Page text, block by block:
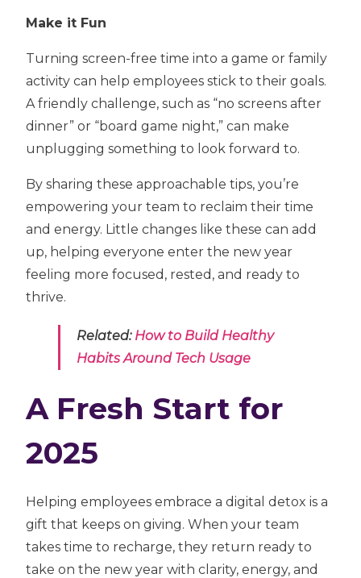
Make it Fun
Turning screen-free time into a game or family
activity can help employees stick to their goals.
A friendly challenge, such as “no screens after
dinner” or “board game night,” can make
unplugging something to look forward to.
By sharing these approachable tips, you’re
empowering your team to reclaim their time
and energy. Little changes like these can add
up, helping everyone enter the new year
feeling more focused, rested, and ready to
thrive.
Related: How to Build Healthy
Habits Around Tech Usage
A Fresh Start for
2025
Helping employees embrace a digital detox is a
gift that keeps on giving. When your team
takes time to recharge, they return ready to
take on the new year with clarity, energy, and